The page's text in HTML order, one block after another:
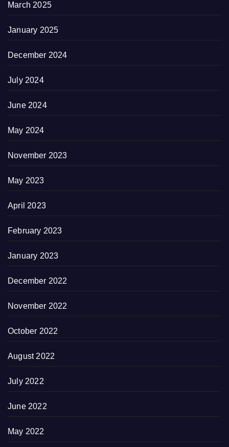
March 2025
January 2025
December 2024
July 2024
June 2024
May 2024
November 2023
May 2023
April 2023
February 2023
January 2023
December 2022
November 2022
October 2022
August 2022
July 2022
June 2022
May 2022